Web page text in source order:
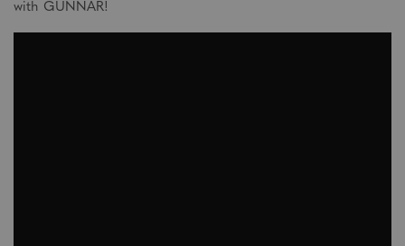
with GUNNAR!